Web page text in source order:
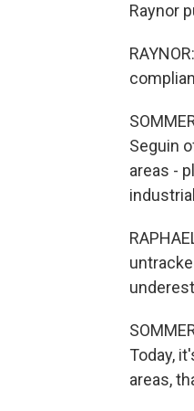
Raynor
Seguin
areas -
Today,
areas,